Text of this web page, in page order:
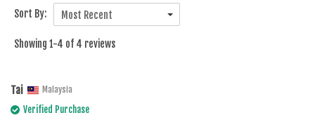
Sort By: Most Recent
Showing 1-4 of 4 reviews
Tai Malaysia
Verified Purchase